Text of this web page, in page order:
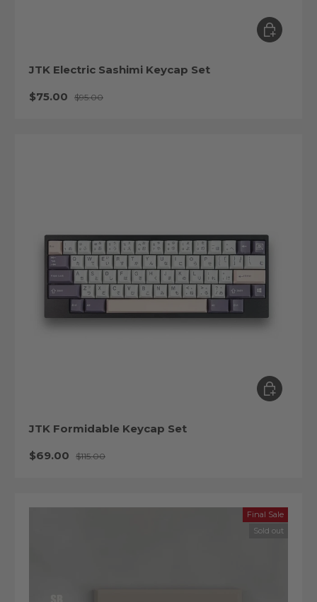
JTK Electric Sashimi Keycap Set
Sale price
$75.00 Regular price
$95.00
Choose
JTK Formidable Keycap Set
Sale price
$69.00 Regular price
$115.00
Choose
Final Sale
Sold out